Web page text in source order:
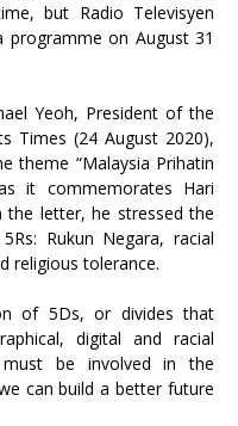
but Radio Televisyen
programme on August 31
Yeoh, President of the
Times (24 August 2020),
theme “Malaysia Prihatin
it commemorates Hari
the letter, he stressed the
Rukun Negara, racial
religious tolerance.
of 5Ds, or divides that
digital and racial
must be involved in the
can build a better future